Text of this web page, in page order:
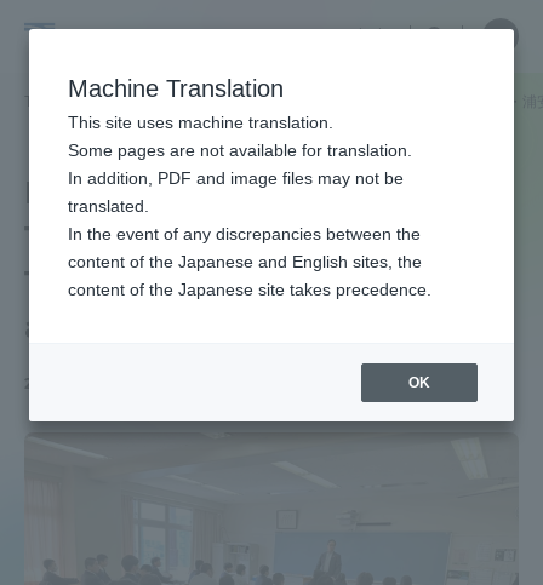
中文
Close
法学部 法学部ニュース
Legal Education" at
Tokai University
Takawandai, Urayasu,
Close
Portal for Current Students and
parents/guardians (TIPS)
Admissions
Admissions
Machine Translation
This site uses machine translation.
Some pages are not available for translation.
In addition, PDF and image files may not be
translated.
In the event of any discrepancies between the
content of the Japanese and English sites, the
content of the Japanese site takes precedence.
OK